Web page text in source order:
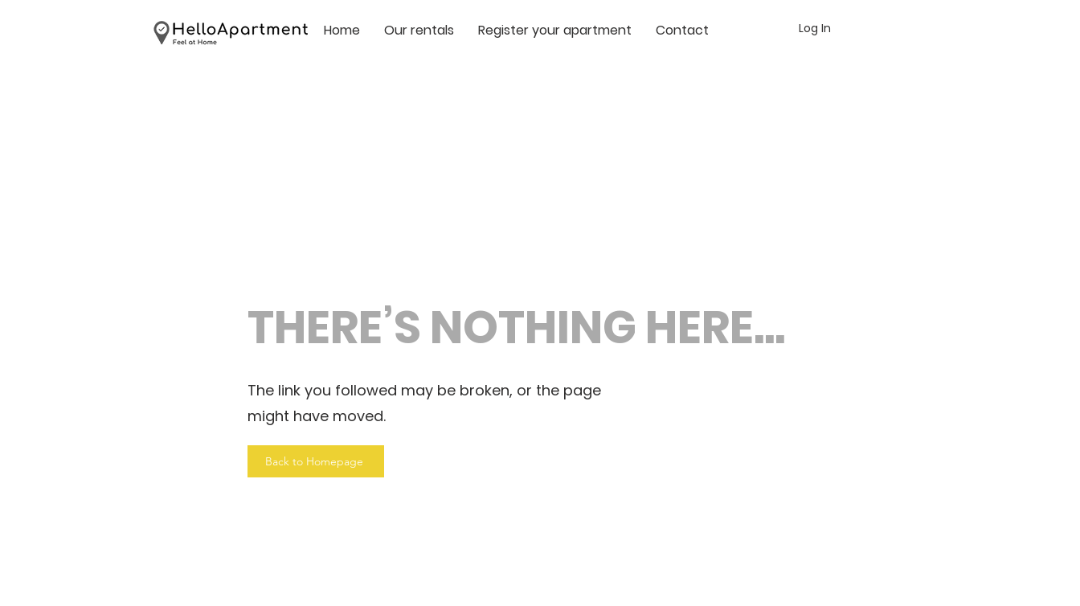
Home Our rentals Register your apartment Contact Log In
THERE’S NOTHING HERE...
The link you followed may be broken, or the page
might have moved.
Back to Homepage